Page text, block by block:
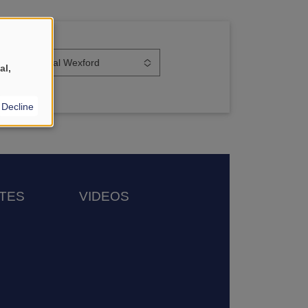
Smiles Dental Wexford
VIDEOS
Decline